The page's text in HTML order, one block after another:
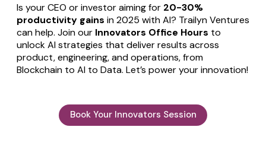
Is your CEO or investor aiming for 20-30%
productivity gains in 2025 with AI? Trailyn Ventures
can help. Join our Innovators Office Hours to
unlock AI strategies that deliver results across
product, engineering, and operations, from
Blockchain to AI to Data. Let’s power your innovation!
Book Your Innovators Session